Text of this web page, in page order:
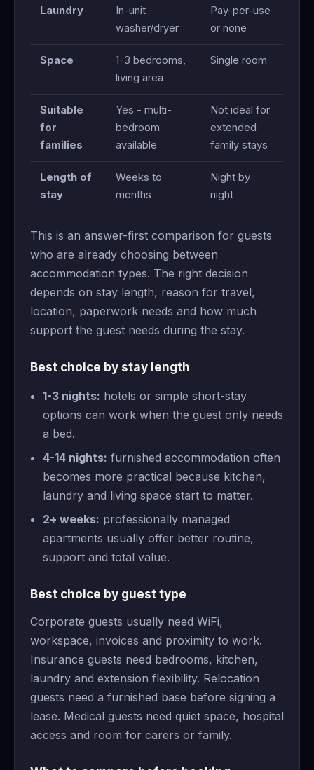
Laundry
In-unit
washer/dryer
Pay-per-use
or none
Space
1-3 bedrooms,
living area
Single room
Suitable
for
families
Yes - multi-
bedroom
available
Not ideal for
extended
family stays
Length of
stay
Weeks to
months
Night by
night
This is an answer-first comparison for guests
who are already choosing between
accommodation types. The right decision
depends on stay length, reason for travel,
location, paperwork needs and how much
support the guest needs during the stay.
Best choice by stay length
1-3 nights: hotels or simple short-stay
options can work when the guest only needs
a bed.
4-14 nights: furnished accommodation often
becomes more practical because kitchen,
laundry and living space start to matter.
2+ weeks: professionally managed
apartments usually offer better routine,
support and total value.
Best choice by guest type
Corporate guests usually need WiFi,
workspace, invoices and proximity to work.
Insurance guests need bedrooms, kitchen,
laundry and extension flexibility. Relocation
guests need a furnished base before signing a
lease. Medical guests need quiet space, hospital
access and room for carers or family.